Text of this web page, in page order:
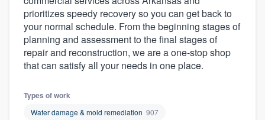
prioritizes speedy recovery so you can get back to
your normal schedule. From the beginning stages of
planning and assessment to the final stages of
repair and reconstruction, we are a one-stop shop
that can satisfy all your needs in one place.
Types of work
Water damage & mold remediation 907
Welcome to our
community of quality
Get started